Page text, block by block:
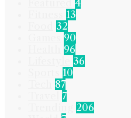
4
13
32
90
96
36
10
87
7
206